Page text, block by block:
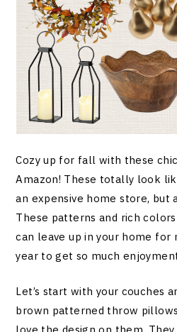
Cozy up for fall with these
Amazon! These totally look
an expensive home store, but
These patterns and rich
can leave up in your home
year to get so much
Let’s start with your couches
brown patterned throw
love the design on them.